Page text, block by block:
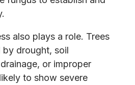
also plays a role. Trees
by drought, soil
or improper
to show severe